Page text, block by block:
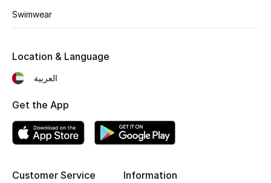
Fragrance
Fragrance Finder
Makeup
Skincare
Swimwear
Customer Service Information
Location & Language
العربية
Get the App